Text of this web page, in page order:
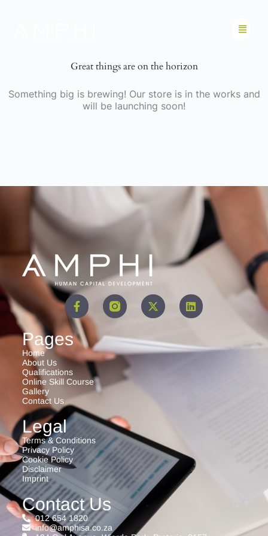
Great things are on the horizon
Something big is brewing! Our store is in the works and
will be launching soon!
Pages
Home
About Us
Qualifications
Online Skill Course
Gallery
Contact Us
Legal
Terms & Conditions
Privacy Policy
Cookie Policy
Disclaimer
Imprint
Contact Us
012 654 1820
info@amphisa.co.za